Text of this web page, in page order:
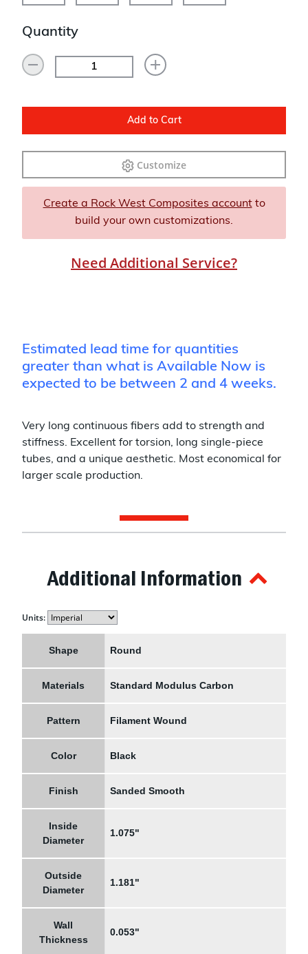
Quantity
Add to Cart
Customize
Create a Rock West Composites accountto
build your own customizations.
Need Additional Service?
Estimated lead time for quantities
greater than what is Available Now is
expected to be between 2 and 4 weeks.
Very long continuous fibers add to strength and
stiffness. Excellent for torsion, long single-piece
tubes, and a unique aesthetic. Most economical for
larger scale production.
Additional Information
Units:
Shape Round
Materials Standard Modulus Carbon
Pattern Filament Wound
Color Black
Finish Sanded Smooth
Inside
Diameter
1.075"
Outside
Diameter
1.181"
Wall
Thickness
0.053"